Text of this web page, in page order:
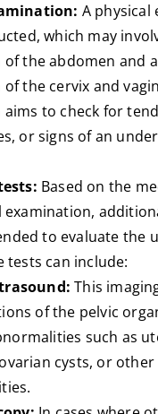
A physical
which may
of the abdomen and
the cervix and
to check for
or signs of an
Based on the
examination,
to evaluate the
tests can include:
This
of the pelvic
such as
cysts, or